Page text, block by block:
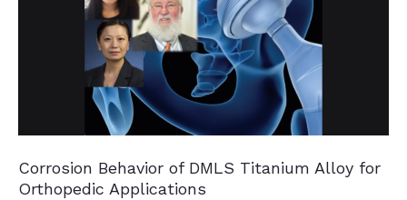
Corrosion Behavior of DMLS Titanium Alloy for
Orthopedic Applications